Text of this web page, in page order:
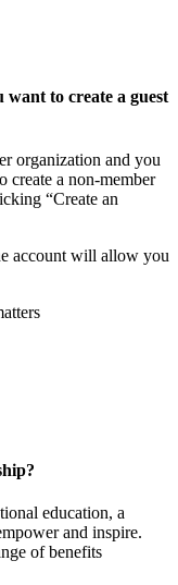
to create a guest
organization and you
create a non-member
“Create an
account will allow you
education, a
and inspire.
of benefits